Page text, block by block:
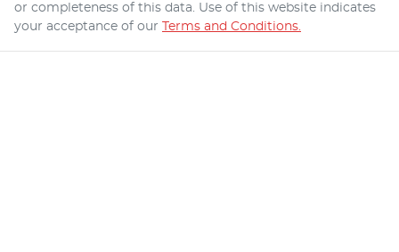
or completeness of this data. Use of this website indicates
your acceptance of our Terms and Conditions.